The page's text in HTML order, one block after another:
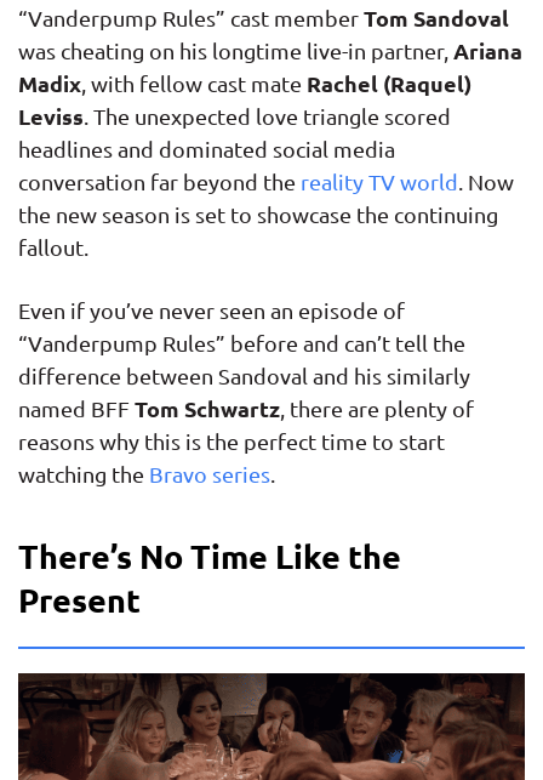
“Vanderpump Rules” cast memberTom Sandoval
was cheating on his longtime live-in partner,Ariana
Madix, with fellow cast mate Rachel (Raquel)
Leviss. The unexpected love triangle scored
headlines and dominated social media
conversation far beyond the reality TV world. Now
the new season is set to showcase the continuing
fallout.
Even if you’ve never seen an episode of
“Vanderpump Rules” before and can’t tell the
difference between Sandoval and his similarly
named BFF Tom Schwartz , there are plenty of
reasons why this is the perfect time to start
watching the Bravo series
There’s No Time Like the
Present